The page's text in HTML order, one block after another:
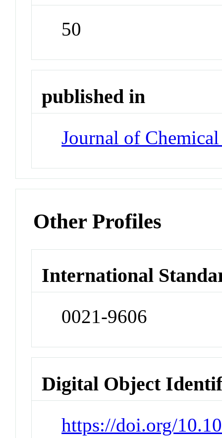
50
published in
Journal of
Other Profiles
International
0021-9606
Digital Object
https://doi.org/